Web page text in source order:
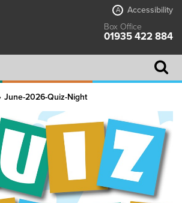
A
Accessibility
Box Office
01935 422 884
June-2026-Quiz-Night